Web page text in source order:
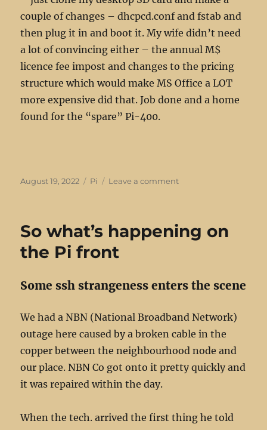
couple of changes – dhcpcd.conf and fstab and
then plug it in and boot it. My wife didn’t need
a lot of convincing either – the annual M$
licence fee impost and changes to the pricing
structure which would make MS Office a LOT
more expensive did that. Job done and a home
found for the “spare” Pi-400.
Posted
August 19, 2022 Categories
Pi Leave a commenton
So what’s happening on
the Pi front
Some ssh strangeness enters the scene
We had a NBN (National Broadband Network)
outage here caused by a broken cable in the
copper between the neighbourhood node and
our place. NBN Co got onto it pretty quickly and
it was repaired within the day.
When the tech. arrived the first thing he told